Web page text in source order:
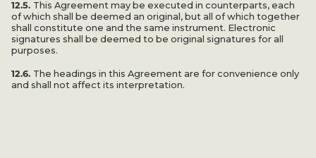
12.5. This Agreement may be executed in counterparts, each
of which shall be deemed an original, but all of which together
shall constitute one and the same instrument. Electronic
signatures shall be deemed to be original signatures for all
purposes.
12.6. The headings in this Agreement are for convenience only
and shall not affect its interpretation.